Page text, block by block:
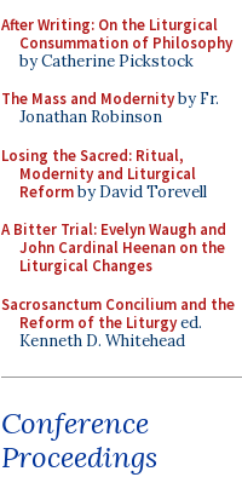
After Writing: On the Liturgical
Consummation of Philosophy
by Catherine Pickstock
The Mass and Modernityby Fr.
Jonathan Robinson
Losing the Sacred: Ritual,
Modernity and Liturgical
Reformby David Torevell
A Bitter Trial: Evelyn Waugh and
John Cardinal Heenan on the
Liturgical Changes
Sacrosanctum Concilium and the
Reform of the Liturgyed.
Kenneth D. Whitehead
Conference
Proceedings